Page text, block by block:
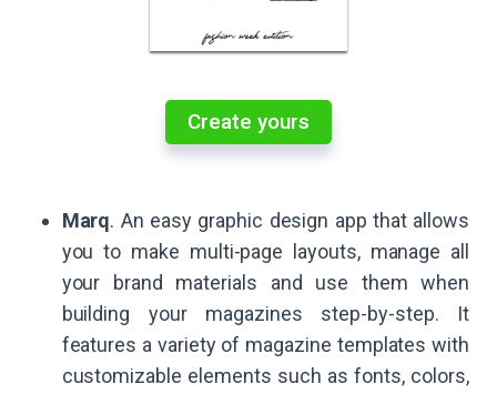
Create yours
Marq. An easy graphic design app that allows
you to make multi-page layouts, manage all
your brand materials and use them when
building your magazines step-by-step. It
features a variety of magazine templates with
customizable elements such as fonts, colors,